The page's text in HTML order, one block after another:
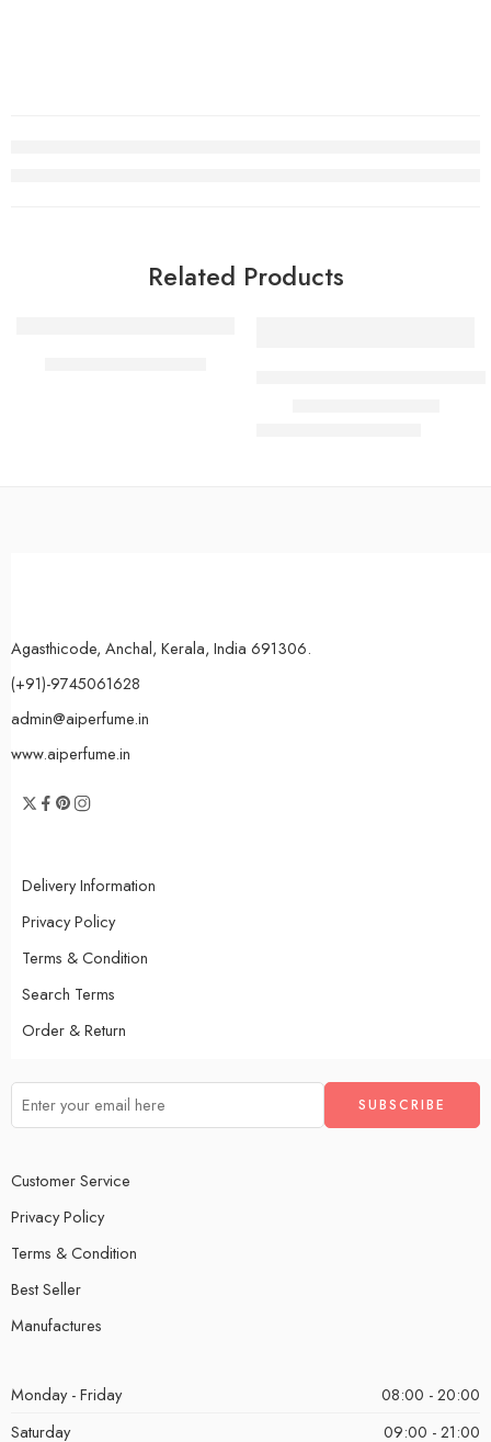
Related Products
Agasthicode, Anchal, Kerala, India 691306.
(+91)-9745061628
admin@aiperfume.in
www.aiperfume.in
Delivery Information
Privacy Policy
Terms & Condition
Search Terms
Order & Return
Customer Service
Privacy Policy
Terms & Condition
Best Seller
Manufactures
Monday - Friday
08:00 - 20:00
Saturday
09:00 - 21:00